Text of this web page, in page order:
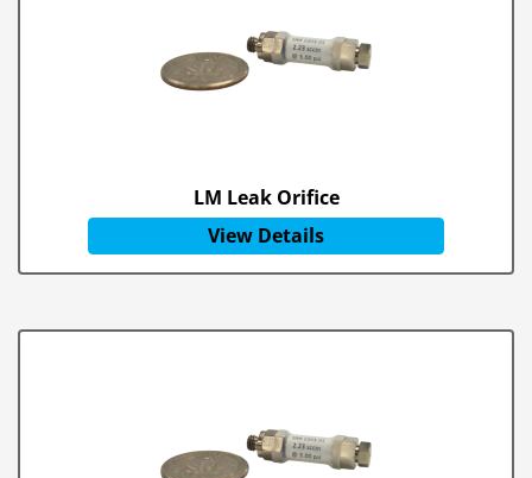
LM Leak Orifice
View Details